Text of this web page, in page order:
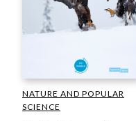
NATURE AND POPULAR
SCIENCE